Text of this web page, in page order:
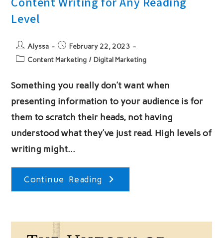
Level
Post
author:
Alyssa
Post
published:
February 22, 2023
PostContent Marketing / Digital Marketing
Something you really don’t want when
presenting information to your audience is for
them to scratch their heads, not having
understood what they’ve just read. High levels of
writing might…
Continue Reading Content
Writing
For